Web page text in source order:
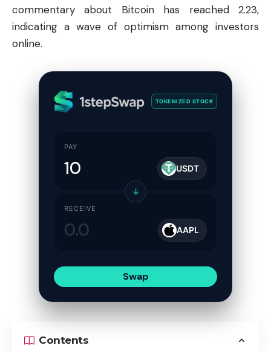
commentary about Bitcoin has reached 2.23,
indicating a wave of optimism among investors
online.
TOKENIZED STOCK
PAY
USDT
↓
RECEIVE
AAPL
Swap
Contents